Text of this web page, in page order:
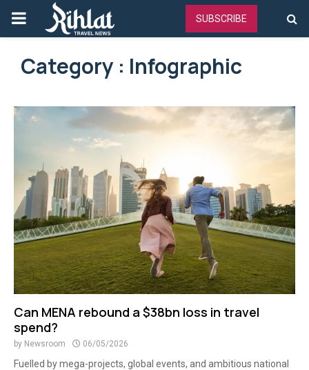
PRIMARY
MENU
SUBSCRIBE
Category : Infographic
Can MENA rebound a $38bn loss in travel
spend?
by Newsroom 06/05/2026
Fuelled by mega-projects, global events, and ambitious national